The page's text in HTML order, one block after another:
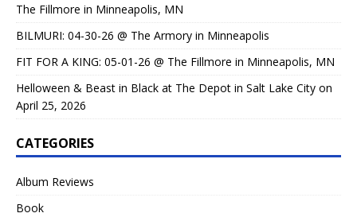
The Fillmore in Minneapolis, MN
BILMURI: 04-30-26 @ The Armory in Minneapolis
FIT FOR A KING: 05-01-26 @ The Fillmore in Minneapolis, MN
Helloween & Beast in Black at The Depot in Salt Lake City on
April 25, 2026
CATEGORIES
Album Reviews
Book